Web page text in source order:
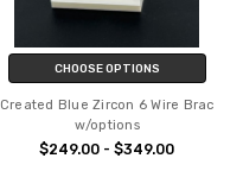
CHOOSE OPTIONS
Created Blue Zircon 6 Wire Brac
w/options
$249.00 - $349.00